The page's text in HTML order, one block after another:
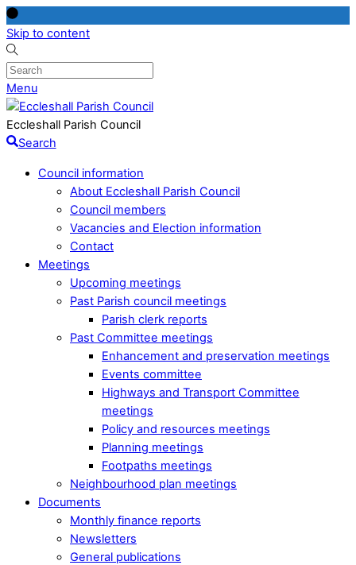
Skip to content
Menu
Eccleshall Parish Council
Search
Council information
About Eccleshall Parish Council
Council members
Vacancies and Election information
Contact
Meetings
Upcoming meetings
Past Parish council meetings
Parish clerk reports
Past Committee meetings
Enhancement and preservation meetings
Events committee
Highways and Transport Committee
meetings
Policy and resources meetings
Planning meetings
Footpaths meetings
Neighbourhood plan meetings
Documents
Monthly finance reports
Newsletters
General publications